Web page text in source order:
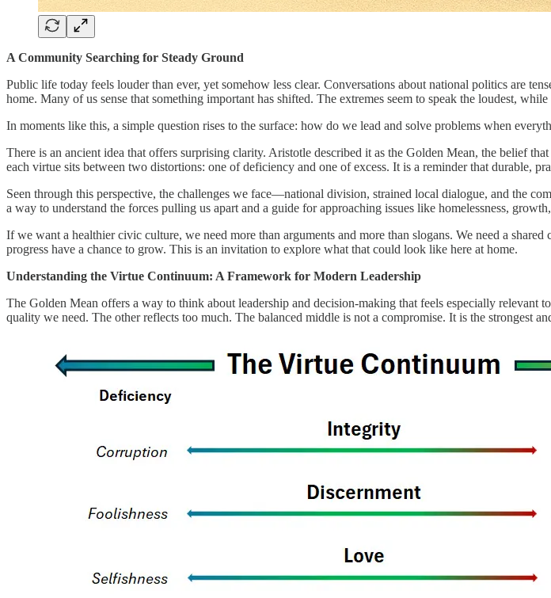
A Community Searching for Steady Ground
Public life today feels louder than ever, yet somehow less clear. Conversations about national politics are
home. Many of us sense that something important has shifted. The extremes seem to speak the loudest,
In moments like this, a simple question rises to the surface: how do we lead and solve problems when
There is an ancient idea that offers surprising clarity. Aristotle described it as the Golden Mean, the belief
each virtue sits between two distortions: one of deficiency and one of excess. It is a reminder that durable,
Seen through this perspective, the challenges we face—national division, strained local dialogue, and the
a way to understand the forces pulling us apart and a guide for approaching issues like homelessness,
If we want a healthier civic culture, we need more than arguments and more than slogans. We need a
progress have a chance to grow. This is an invitation to explore what that could look like here at home.
Understanding the Virtue Continuum: A Framework for Modern Leadership
The Golden Mean offers a way to think about leadership and decision-making that feels especially
quality we need. The other reflects too much. The balanced middle is not a compromise. It is the strongest